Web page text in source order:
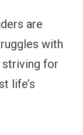
are
with
for
life’s